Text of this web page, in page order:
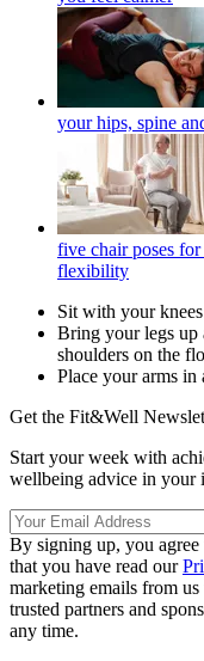
your hips, spine
five chair poses
flexibility
Sit with your
Bring your legs up
shoulders on the
Place your arms
Get the Fit&Well
Start your week with
wellbeing advice in your
By signing up, you
that you have read our
marketing emails from
trusted partners and
any time.